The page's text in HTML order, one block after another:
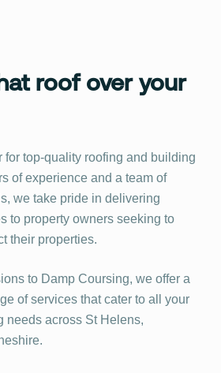
roof over your
for top-quality roofing and building
of experience and a team of
we take pride in delivering
to property owners seeking to
their properties.
to Damp Coursing, we offer a
of services that cater to all your
needs across St Helens,